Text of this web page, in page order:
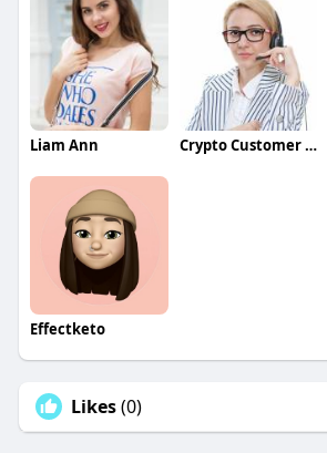
Liam Ann Crypto Customer care
Effectketo
Likes(0)